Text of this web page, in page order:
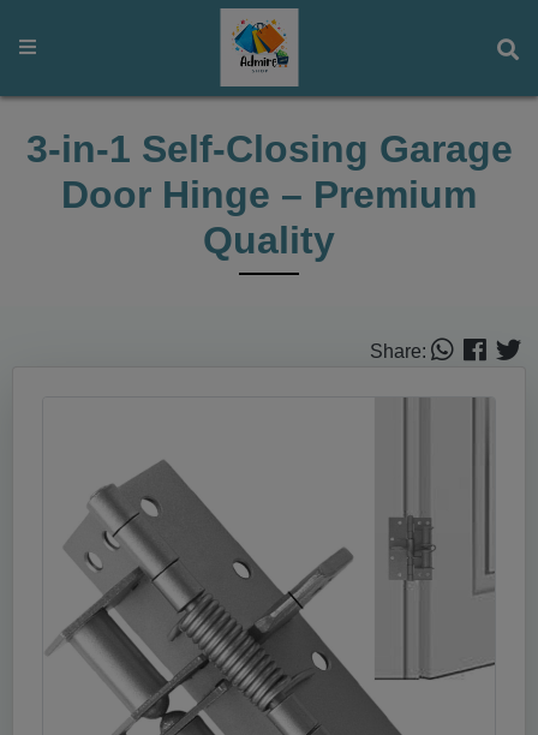
3‑in‑1 Self‑Closing Garage
Door Hinge – Premium
Quality
Share: